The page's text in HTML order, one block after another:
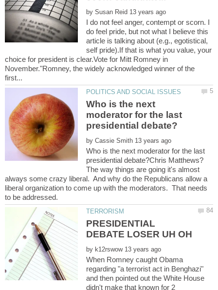
by
I do not feel anger, contempt or scorn. I
do feel pride, but not what I believe this
article is talking about (e.g., egotistical,
self pride).If that is what you value, your
choice for president is clear.Vote for Mitt Romney in
November."Romney, the widely acknowledged winner of the
Who is the next
moderator for the last
by
Who is the next moderator for the last
The way things are going it's almost
always some crazy liberal. And why do the Republicans allow a
liberal organization to come up with the moderators. That needs
PRESIDENTIAL
by
When Romney caught Obama
regarding "a terrorist act in Benghazi"
and then pointed out the White House
didn't make that known for 2